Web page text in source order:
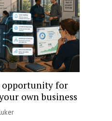
opportunity for
own business